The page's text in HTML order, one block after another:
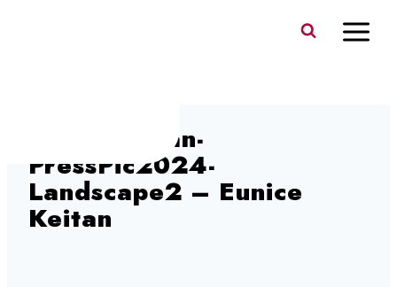
EuniceKeitan-
PressPic2024-
Landscape2 – Eunice
Keitan